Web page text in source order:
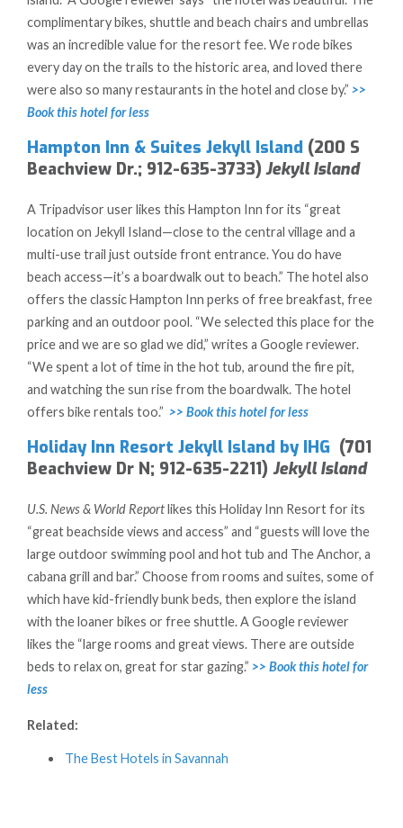
complimentary bikes, shuttle and beach chairs and umbrellas
was an incredible value for the resort fee. We rode bikes
every day on the trails to the historic area, and loved there
were also so many restaurants in the hotel and close by.” >>
Book this hotel for less
Hampton Inn & Suites Jekyll Island (200 S
Beachview Dr.; 912-635-3733) Jekyll Island
A Tripadvisor user likes this Hampton Inn for its “great
location on Jekyll Island—close to the central village and a
multi-use trail just outside front entrance. You do have
beach access—it’s a boardwalk out to beach.” The hotel also
offers the classic Hampton Inn perks of free breakfast, free
parking and an outdoor pool. “We selected this place for the
price and we are so glad we did,” writes a Google reviewer.
“We spent a lot of time in the hot tub, around the fire pit,
and watching the sun rise from the boardwalk. The hotel
offers bike rentals too.” >> Book this hotel for less
Holiday Inn Resort Jekyll Island by IHG (701
Beachview Dr N; 912-635-2211) Jekyll Island
U.S. News & World Reportlikes this Holiday Inn Resort for its
“great beachside views and access” and “guests will love the
large outdoor swimming pool and hot tub and The Anchor, a
cabana grill and bar.” Choose from rooms and suites, some of
which have kid-friendly bunk beds, then explore the island
with the loaner bikes or free shuttle. A Google reviewer
likes the “large rooms and great views. There are outside
beds to relax on, great for star gazing.” >> Book this hotel for
less
Related:
The Best Hotels in Savannah